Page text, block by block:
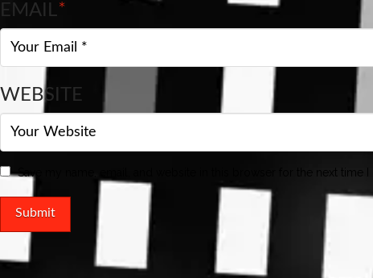
EMAIL*
WEBSITE
Save my name, email, and website in this browser for the next time I